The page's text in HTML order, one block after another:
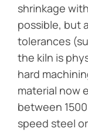
shrinkage
possible, but
tolerances
the kiln is
hard
material now
between
speed steel